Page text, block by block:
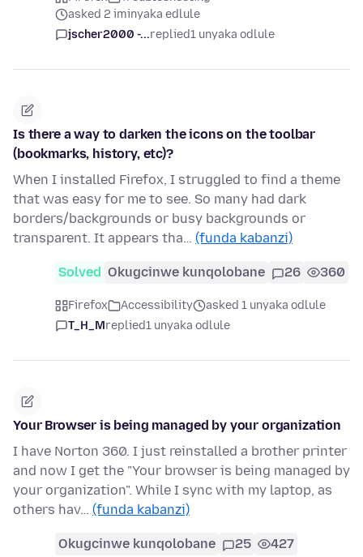
asked 2 iminyaka edlule
jscher2000 -...replied1 unyaka odlule
Is there a way to darken the icons on the toolbar
(bookmarks, history, etc)?
When I installed Firefox, I struggled to find a theme
that was easy for me to see. So many had dark
borders/backgrounds or busy backgrounds or
transparent. It appears tha… (funda kabanzi)
Solved Okugcinwe kunqolobane 26 360
Firefox Accessibility
asked 1 unyaka odlule
T_H_Mreplied1 unyaka odlule
Your Browser is being managed by your organization
I have Norton 360. I just reinstalled a brother printer
and now I get the "Your browser is being managed by
your organization". While I sync with my laptop, as
others hav… (funda kabanzi)
Okugcinwe kunqolobane 25 427